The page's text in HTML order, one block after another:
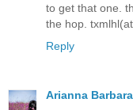
to get that one.
the hop.
Reply
Arianna Barbara